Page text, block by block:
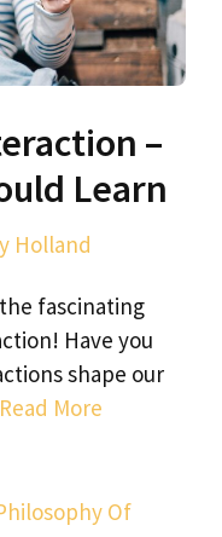
–
Learn
Holland
fascinating
Have you
shape our
Read More
Of